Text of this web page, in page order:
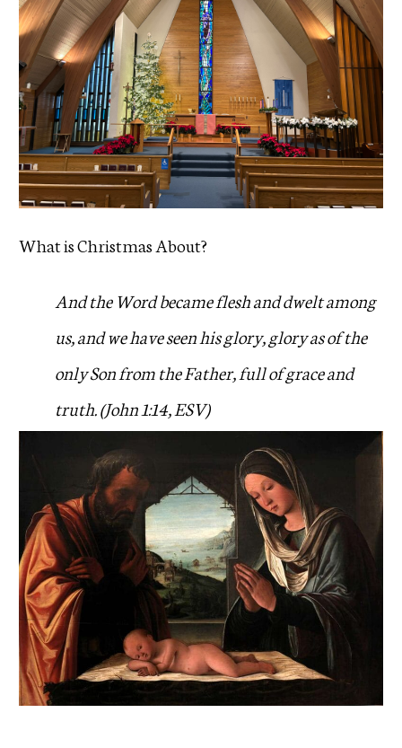
What is Christmas About?
And the Word became flesh and dwelt among
us, and we have seen his glory, glory as of the
only Son from the Father, full of grace and
truth. (John 1:14, ESV)